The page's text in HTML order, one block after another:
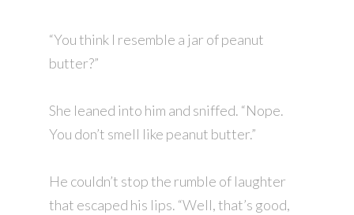
“You think I resemble a jar of peanut
butter?”
She leaned into him and sniffed. “Nope.
You don’t smell like peanut butter.”
He couldn’t stop the rumble of laughter
that escaped his lips. “Well, that’s good,